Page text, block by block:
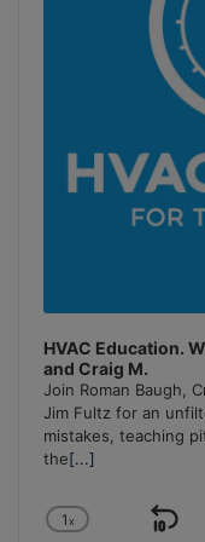
HVAC Education.
and Craig M.
Join Roman Baugh,
Jim Fultz for an
mistakes, teaching
the[...]
Change
1x